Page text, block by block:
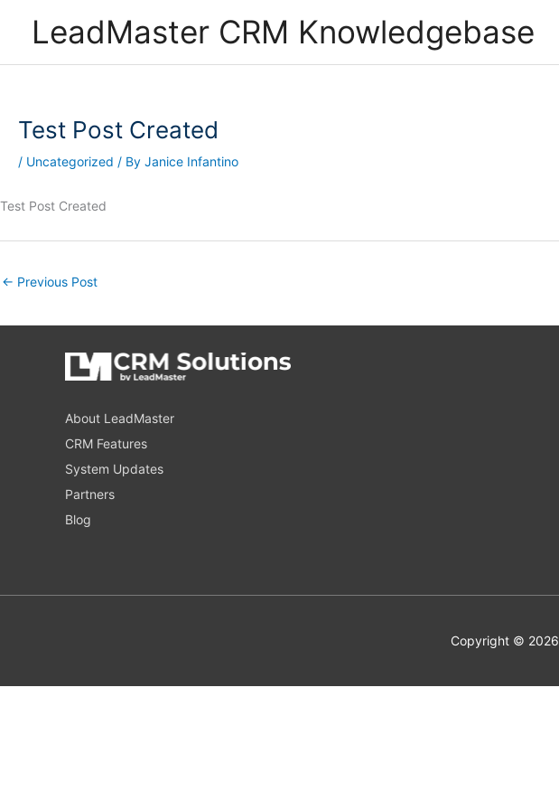
contentLeadMaster CRM Knowledgebase
Test Post Created
/ Uncategorized / By Janice Infantino
Test Post Created
← Previous Post
About LeadMaster
CRM Features
System Updates
Partners
Blog
Copyright © 2026